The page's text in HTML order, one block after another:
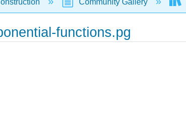
functions.pg